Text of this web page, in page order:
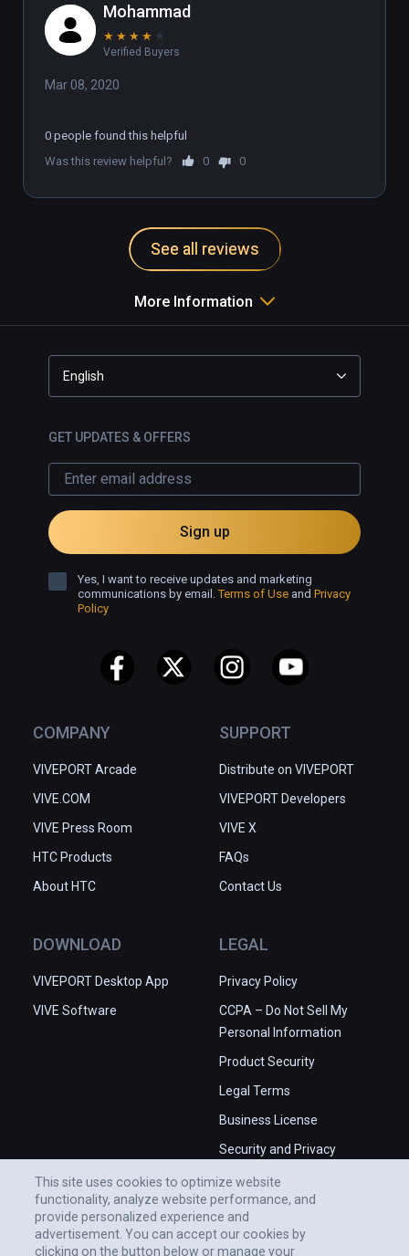
Mohammad
★ ★ ★ ★ ★
Verified Buyers
Mar 08, 2020
0 people found this helpful
Was this review helpful?
0 0
See all reviews
More Information
COMPANY
VIVEPORT Arcade
VIVE.COM
VIVE Press Room
HTC Products
About HTC
SUPPORT
Distribute on VIVEPORT
VIVEPORT Developers
VIVE X
FAQs
Contact Us
DOWNLOAD
VIVEPORT Desktop App
VIVE Software
LEGAL
Privacy Policy
CCPA – Do Not Sell My
Personal Information
Product Security
Legal Terms
Business License
Security and Privacy
English
GET UPDATES & OFFERS
Sign up
Yes, I want to receive updates and marketing
communications by email.Terms of Use and Privacy
Policy
This site uses cookies to optimize website
functionality, analyze website performance, and
provide personalized experience and
advertisement. You can accept our cookies by
clicking on the button below or manage your